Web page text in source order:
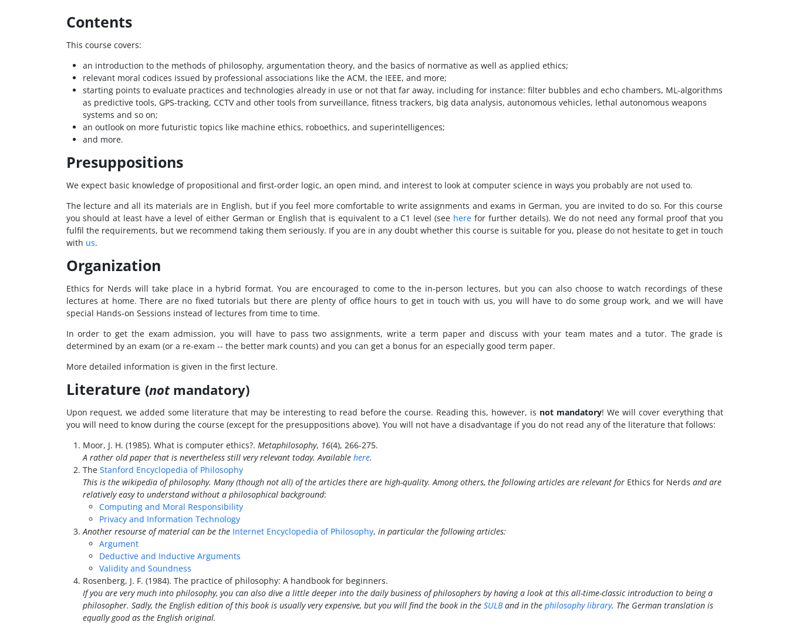
Contents
This course covers:
an introduction to the methods of philosophy, argumentation theory, and the basics of normative as well as applied ethics;
relevant moral codices issued by professional associations like the ACM, the IEEE, and more;
starting points to evaluate practices and technologies already in use or not that far away, including for instance: filter bubbles and echo chambers, ML-algorithms
as predictive tools, GPS-tracking, CCTV and other tools from surveillance, fitness trackers, big data analysis, autonomous vehicles, lethal autonomous weapons
systems and so on;
an outlook on more futuristic topics like machine ethics, roboethics, and superintelligences;
and more.
Presuppositions
We expect basic knowledge of propositional and first-order logic, an open mind, and interest to look at computer science in ways you probably are not used to.
The lecture and all its materials are in English, but if you feel more comfortable to write assignments and exams in German, you are invited to do so. For this course
you should at least have a level of either German or English that is equivalent to a C1 level (see here for further details). We do not need any formal proof that you
fulfil the requirements, but we recommend taking them seriously. If you are in any doubt whether this course is suitable for you, please do not hesitate to get in touch
with us.
Organization
Ethics for Nerds will take place in a hybrid format. You are encouraged to come to the in-person lectures, but you can also choose to watch recordings of these
lectures at home. There are no fixed tutorials but there are plenty of office hours to get in touch with us, you will have to do some group work, and we will have
special Hands-on Sessions instead of lectures from time to time.
In order to get the exam admission, you will have to pass two assignments, write a term paper and discuss with your team mates and a tutor. The grade is
determined by an exam (or a re-exam -- the better mark counts) and you can get a bonus for an especially good term paper.
More detailed information is given in the first lecture.
Literature (not mandatory)
Upon request, we added some literature that may be interesting to read before the course. Reading this, however, is not mandatory! We will cover everything that
you will need to know during the course (except for the presuppositions above). You will not have a disadvantage if you do not read any of the literature that follows:
Moor, J. H. (1985). What is computer ethics?. Metaphilosophy, 16(4), 266-275.
A rather old paper that is nevertheless still very relevant today. Available here.
The Stanford Encyclopedia of Philosophy
This is the wikipedia of philosophy. Many (though not all) of the articles there are high-quality. Among others, the following articles are relevant for Ethics for Nerds and are
relatively easy to understand without a philosophical background:
Computing and Moral Responsibility
Privacy and Information Technology
Another resourse of material can be theInternet Encyclopedia of Philosophy, in particular the following articles:
Argument
Deductive and Inductive Arguments
Validity and Soundness
Rosenberg, J. F. (1984). The practice of philosophy: A handbook for beginners.
If you are very much into philosophy, you can also dive a little deeper into the daily business of philosophers by having a look at this all-time-classic introduction to being a
philosopher. Sadly, the English edition of this book is usually very expensive, but you will find the book in the SULBand in thephilosophy library. The German translation is
equally good as the English original.